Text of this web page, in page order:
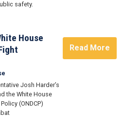
safety.
House
Josh Harder’s
the White House
(ONDCP)
Read More